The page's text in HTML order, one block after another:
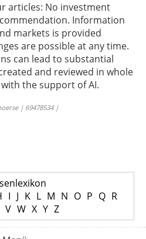
articles: No investment
Information
markets is provided
are possible at any time.
can lead to substantial
and reviewed in whole
the support of AI.
| 69478534 |
I J K L M N O P Q R
V W X Y Z